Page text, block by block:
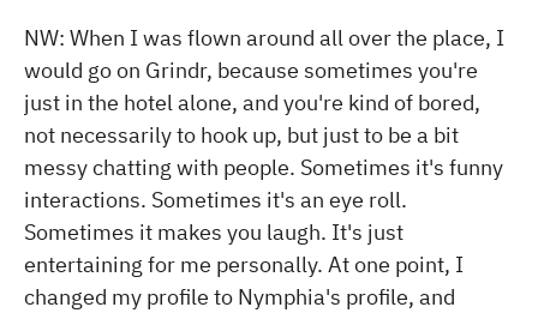
NW: When I was flown around all over the place, I
would go on Grindr, because sometimes you're
just in the hotel alone, and you're kind of bored,
not necessarily to hook up, but just to be a bit
messy chatting with people. Sometimes it's funny
interactions. Sometimes it's an eye roll.
Sometimes it makes you laugh. It's just
entertaining for me personally. At one point, I
changed my profile to Nymphia's profile, and